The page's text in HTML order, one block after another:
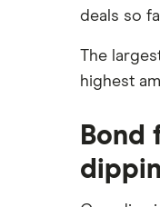
deals so
The
highest
Bond